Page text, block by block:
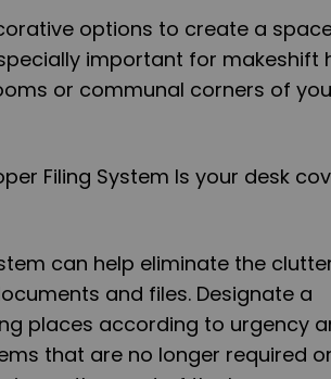
options to create a
important for makeshift
or communal corners of
Filing System Is your desk
can help eliminate the
and files. Designate a
places according to urgency
that are no longer required or